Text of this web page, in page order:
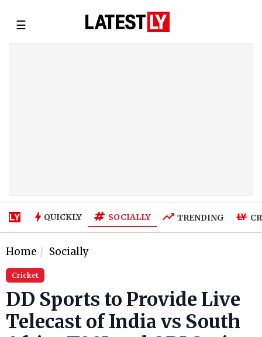
☰
QUICKLY SOCIALLY TRENDING
Home Socially
Cricket
DD Sports to Provide Live
Telecast of India vs South